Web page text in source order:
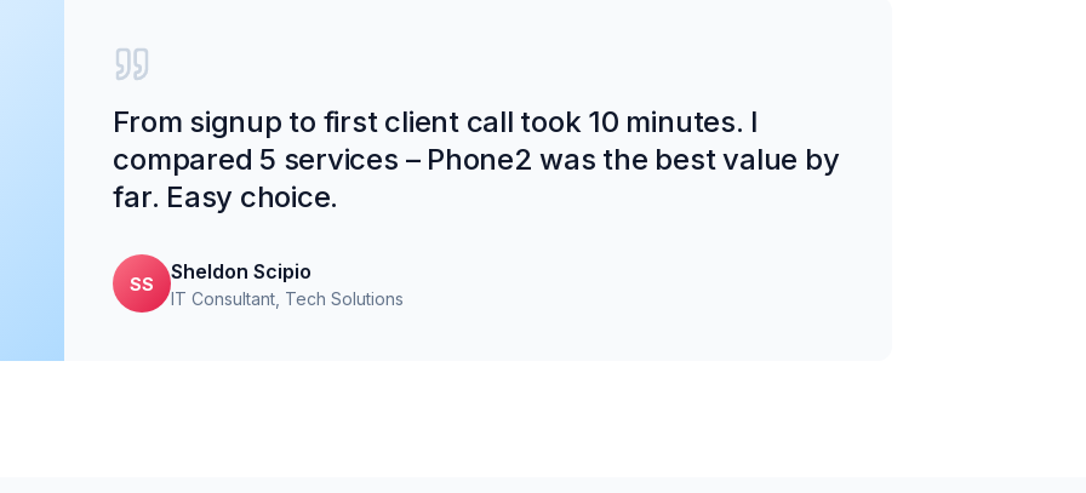
From signup to first client call took 10 minutes. I
compared 5 services – Phone2 was the best value by
far. Easy choice.
SS
Sheldon Scipio
IT Consultant , Tech Solutions